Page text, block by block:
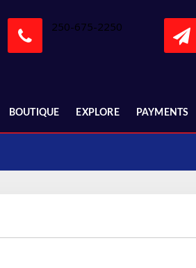
250-675-2250
BOUTIQUE EXPLORE PAYMENTS